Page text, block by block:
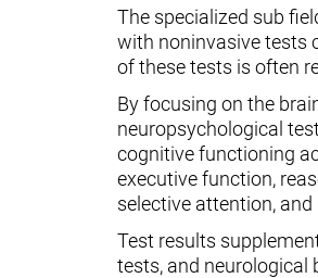
The specialized sub
with noninvasive tests
of these tests is often
By focusing on the
neuropsychological
cognitive functioning
executive function,
selective attention,
Test results
tests, and neurological